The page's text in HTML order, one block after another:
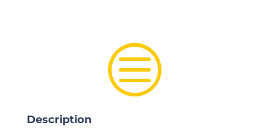
c
Description